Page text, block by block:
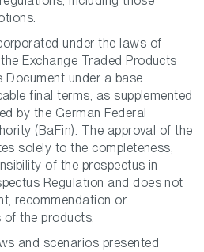
under the laws of
Exchange Traded Products
Document under a base
final terms, as supplemented
by the German Federal
(BaFin). The approval of the
solely to the completeness,
of the prospectus in
Regulation and does not
recommendation or
the products.
and scenarios presented